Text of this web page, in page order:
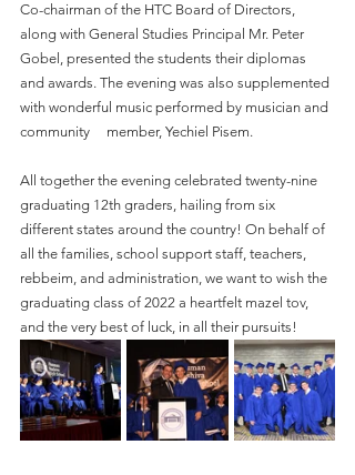
Co-chairman of the HTC Board of Directors,
along with General Studies Principal Mr. Peter
Gobel, presented the students their diplomas
and awards. The evening was also supplemented
with wonderful music performed by musician and
community     member, Yechiel Pisem.
All together the evening celebrated twenty-nine
graduating 12th graders, hailing from six
different states around the country! On behalf of
all the families, school support staff, teachers,
rebbeim, and administration, we want to wish the
graduating class of 2022 a heartfelt mazel tov,
and the very best of luck, in all their pursuits!